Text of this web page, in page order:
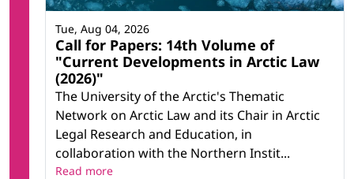
Call for Papers: 14th Volume of
"Current Developments in Arctic Law
(2026)"
The University of the Arctic's Thematic
Network on Arctic Law and its Chair in Arctic
Legal Research and Education, in
collaboration with the Northern Instit...
Tue, Aug 04, 2026
Read more